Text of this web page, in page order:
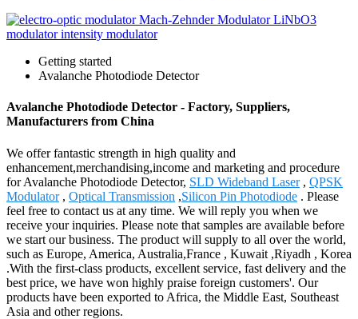
Getting started
Avalanche Photodiode Detector
Avalanche Photodiode Detector - Factory, Suppliers,
Manufacturers from China
We offer fantastic strength in high quality and
enhancement,merchandising,income and marketing and procedure
for Avalanche Photodiode Detector, SLD Wideband Laser, QPSK
Modulator, Optical Transmission ,Silicon Pin Photodiode . Please
feel free to contact us at any time. We will reply you when we
receive your inquiries. Please note that samples are available before
we start our business. The product will supply to all over the world,
such as Europe, America, Australia,France , Kuwait ,Riyadh , Korea
.With the first-class products, excellent service, fast delivery and the
best price, we have won highly praise foreign customers'. Our
products have been exported to Africa, the Middle East, Southeast
Asia and other regions.